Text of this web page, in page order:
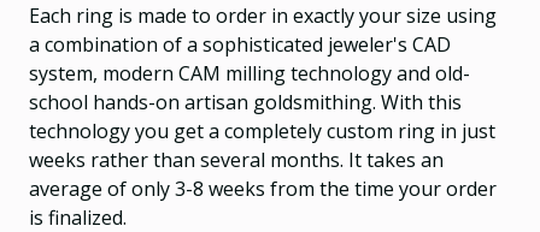
Each ring is made to order in exactly your size using
a combination of a sophisticated jeweler's CAD
system, modern CAM milling technology and old-
school hands-on artisan goldsmithing. With this
technology you get a completely custom ring in just
weeks rather than several months. It takes an
average of only 3-8 weeks from the time your order
is finalized.